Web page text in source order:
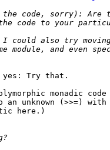
yes: Try that.
monadic code
unknown (>>=)
here.)